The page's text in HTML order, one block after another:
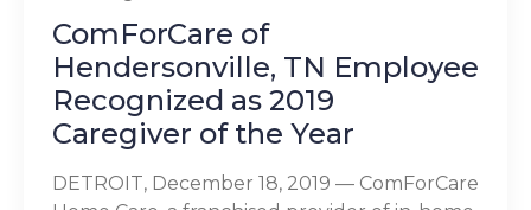
ComForCare of
Hendersonville, TN Employee
Recognized as 2019
Caregiver of the Year
DETROIT, December 18, 2019 — ComForCare